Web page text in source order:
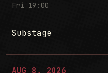
Fri 19:00
Substage
AUG 8, 2026